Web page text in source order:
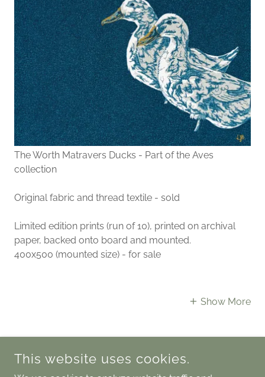
The Worth Matravers Ducks - Part of the Aves
collection
Original fabric and thread textile - sold
Limited edition prints (run of 10), printed on archival
paper, backed onto board and mounted.
400x500 (mounted size) - for sale
Show More
COPYRIGHT © 2025 LAURASTEXTISLE - ALL RIGHTS
This website uses cookies.